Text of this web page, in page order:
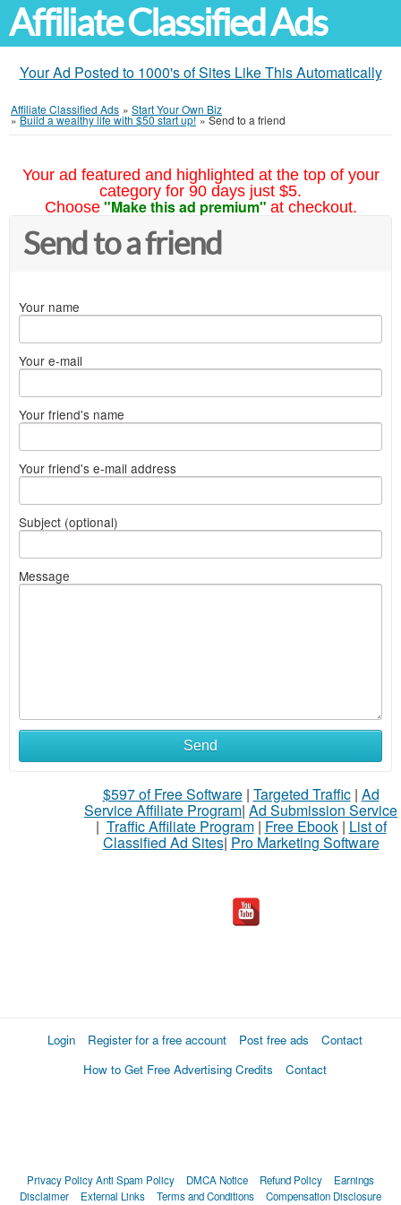
Affiliate Classified Ads
Your Ad Posted to 1000's of Sites Like This Automatically
Affiliate Classified Ads » Start Your Own Biz
»Build a wealthy life with $50 start up! »Send to a friend
Your ad featured and highlighted at the top of your
category for 90 days just $5.
Choose "Make this ad premium" at checkout.
Send to a friend
Your name
Your e-mail
Your friend's name
Your friend's e-mail address
Subject (optional)
Message
Send
$597 of Free Software| Targeted Traffic| Ad
Service Affiliate Program| Ad Submission Service
| Traffic Affiliate Program| Free Ebook| List of
Classified Ad Sites| Pro Marketing Software
Login Register for a free account Post free ads
Contact
How to Get Free Advertising Credits
Contact
Privacy PolicyAnti Spam Policy DMCA Notice Refund Policy
Earnings
Disclaimer
External Links Terms and Conditions Compensation Disclosure